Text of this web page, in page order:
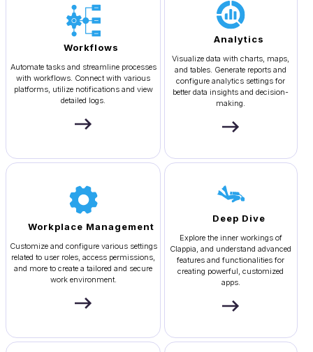
Workflows
Automate tasks and streamline processes
with workflows. Connect with various
platforms, utilize notifications and view
detailed logs.
Analytics
Visualize data with charts, maps,
and tables. Generate reports and
configure analytics settings for
better data insights and decision-
making.
Workplace Management
Customize and configure various settings
related to user roles, access permissions,
and more to create a tailored and secure
work environment.
Deep Dive
Explore the inner workings of
Clappia, and understand advanced
features and functionalities for
creating powerful, customized
apps.